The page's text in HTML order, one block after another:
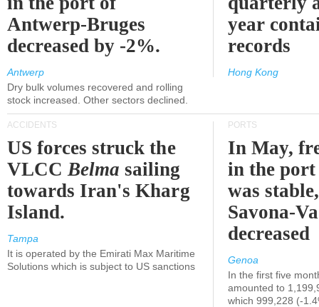
Antwerp-Bruges
decreased by -2%.
Antwerp
Dry bulk volumes recovered and rolling
stock increased. Other sectors declined.
year
records
Hong Kong
ACCIDENTS
US forces struck the
VLCCBelma sailing
towards Iran's Kharg
Island.
Tampa
It is operated by the Emirati Max Maritime
Solutions which is subject to US sanctions
PORTS
In May,
in the port
was
Savona-
decreased
Genoa
In the first five
amounted to
which 999,228 (-